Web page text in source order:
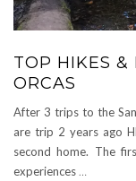
TOP HIKES &
ORCAS
After 3 trips to the
are trip 2 years ago
second home. The
experiences …